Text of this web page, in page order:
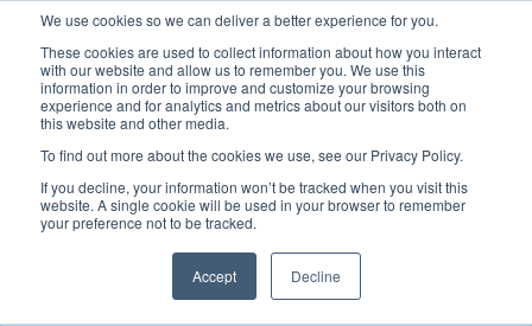
We use cookies so we can deliver a better experience for you.
These cookies are used to collect information about how you interact
with our website and allow us to remember you. We use this
information in order to improve and customize your browsing
experience and for analytics and metrics about our visitors both on
this website and other media.
To find out more about the cookies we use, see our Privacy Policy.
If you decline, your information won’t be tracked when you visit this
website. A single cookie will be used in your browser to remember
your preference not to be tracked.
Accept Decline
Latest Articles School Workforce Leadership &